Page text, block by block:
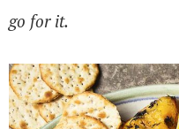
go for it.